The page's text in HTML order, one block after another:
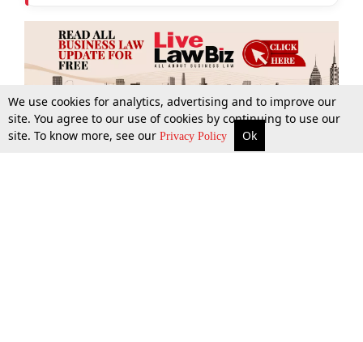
More Top Stories Supreme Court Search
We use cookies for analytics, advertising and to improve our
site. You agree to our use of cookies by continuing to use our
site. To know more, see our Privacy Policy Ok